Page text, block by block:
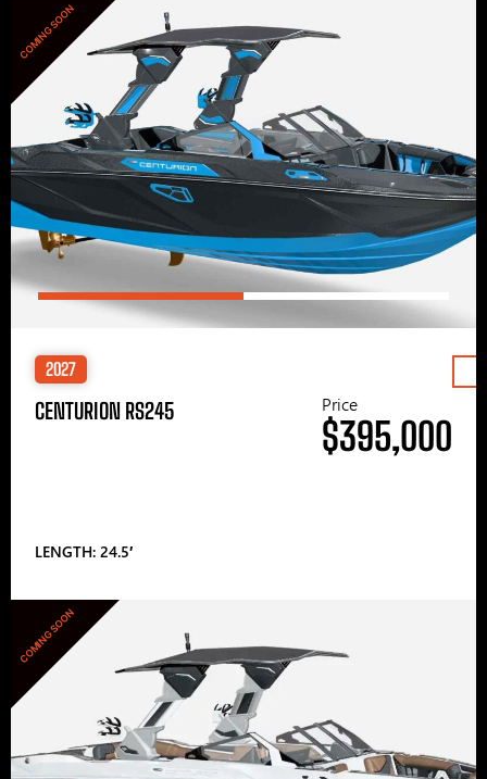
COMING SOON
2027
CENTURION RS245
LENGTH: 24.5′
Price
$395,000
COMING SOON